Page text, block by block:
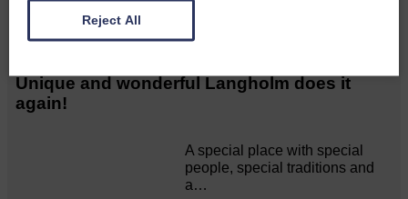
Related Articles
Unique and wonderful Langholm does it
again!
A special place with special
people, special traditions and
a…
Reject All